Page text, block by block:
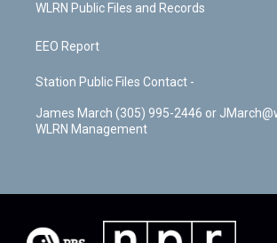
WLRN Public Files and Records
EEO Report
Station Public Files Contact -
James March (305) 995-2446 or
WLRN Management